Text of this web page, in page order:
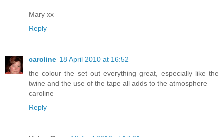
Mary xx
Reply
caroline 18 April 2010 at 16:52
the colour the set out everything great, especially like the
twine and the use of the tape all adds to the atmosphere
caroline
Reply